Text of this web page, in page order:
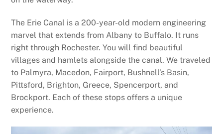
The Erie Canal is a 200-year-old modern engineering
marvel that extends from Albany to Buffalo. It runs
right through Rochester. You will find beautiful
villages and hamlets alongside the canal. We traveled
to Palmyra, Macedon, Fairport, Bushnell’s Basin,
Pittsford, Brighton, Greece, Spencerport, and
Brockport. Each of these stops offers a unique
experience.